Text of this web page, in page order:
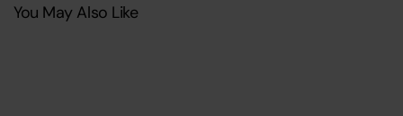
You May Also Like